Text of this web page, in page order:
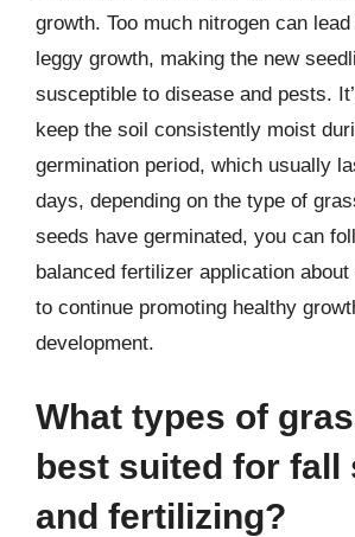
growth. Too much nitrogen can
leggy growth, making the new
susceptible to disease and pests.
keep the soil consistently moist
germination period, which usually
days, depending on the type of
seeds have germinated, you can
balanced fertilizer application
to continue promoting healthy
development.
What types of
best suited for fall
and fertilizing?